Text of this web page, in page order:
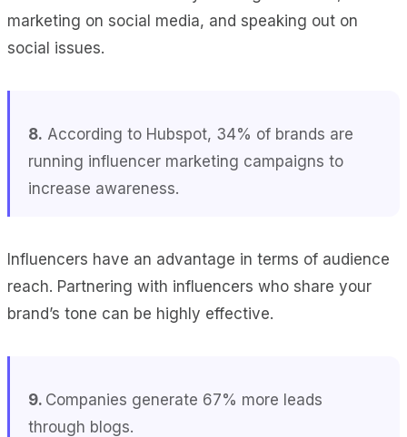
marketing on social media, and speaking out on
social issues.
8. According to Hubspot, 34% of brands are
running influencer marketing campaigns to
increase awareness.
Influencers have an advantage in terms of audience
reach. Partnering with influencers who share your
brand’s tone can be highly effective.
9. Companies generate 67% more leads
through blogs.